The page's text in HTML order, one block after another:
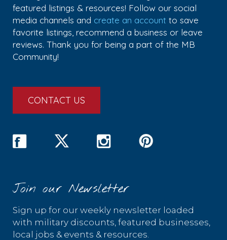
featured listings & resources! Follow our social
media channels and create an account to save
favorite listings, recommend a business or leave
reviews. Thank you for being a part of the MB
Community!
CONTACT US
Join our Newsletter
Sign up for our weekly newsletter loaded
with military discounts, featured businesses,
local jobs & events & resources.